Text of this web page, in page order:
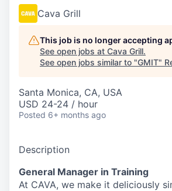
Cava Grill
This job is no longer accepting
See open jobs at Cava Grill.
See open jobs similar to "GMIT"
Santa Monica, CA, USA
USD 24-24 / hour
Posted 6+ months ago
Description
General Manager in Training
At CAVA, we make it deliciously